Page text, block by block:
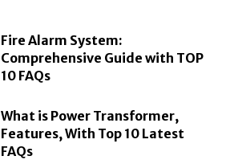
Fire Alarm System:
Comprehensive Guide with TOP
10 FAQs
What is Power Transformer,
Features, With Top 10 Latest
FAQs